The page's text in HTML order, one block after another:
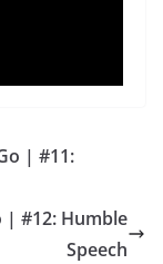
| #11:
| #12: Humble
Speech